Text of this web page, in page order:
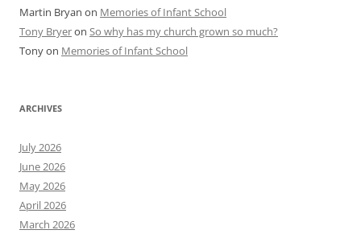
Martin Bryan on Memories of Infant School
Tony Bryeron So why has my church grown so much?
Tonyon Memories of Infant School
ARCHIVES
July 2026
June 2026
May 2026
April 2026
March 2026